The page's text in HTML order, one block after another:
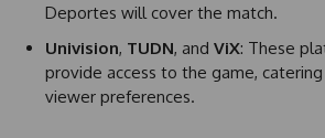
Deportes will cover the match.
Univision, TUDN, and ViX: These
provide access to the game,
viewer preferences.